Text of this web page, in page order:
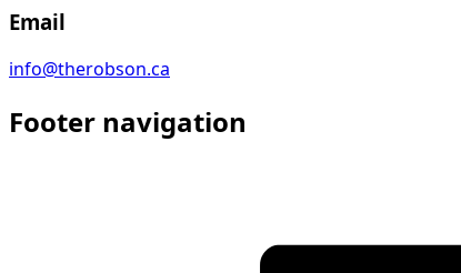
Email
info@therobson.ca
Footer navigation